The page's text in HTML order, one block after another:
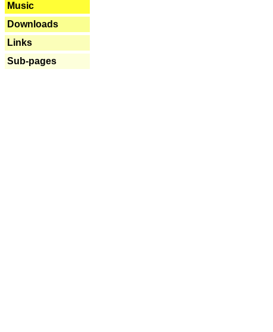
Music
Downloads
Links
Sub-pages